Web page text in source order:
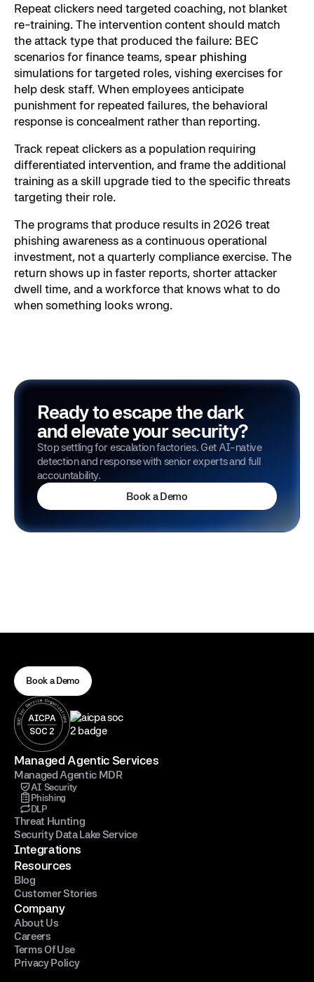
Repeat clickers need targeted coaching, not blanket
re-training. The intervention content should match
the attack type that produced the failure: BEC
scenarios for finance teams,spear phishing
simulations for targeted roles, vishing exercises for
help desk staff. When employees anticipate
punishment for repeated failures, the behavioral
response is concealment rather than reporting.
Track repeat clickers as a population requiring
differentiated intervention, and frame the additional
training as a skill upgrade tied to the specific threats
targeting their role.
The programs that produce results in 2026 treat
phishing awareness as a continuous operational
investment, not a quarterly compliance exercise. The
return shows up in faster reports, shorter attacker
dwell time, and a workforce that knows what to do
when something looks wrong.
Ready to escape the dark
and elevate your security?
Stop settling for escalation factories. Get AI-native
detection and response with senior experts and full
accountability.
Book a Demo
Book a Demo
Managed Agentic Services
Managed Agentic MDR
AI Security
Phishing
DLP
Threat Hunting
Security Data Lake Service
Integrations
Resources
Blog
Customer Stories
Company
About Us
Careers
Terms Of Use
Privacy Policy